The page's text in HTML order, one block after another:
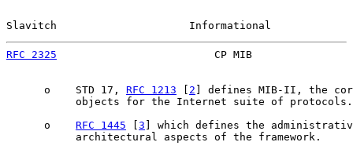
Slavitch                     Informational
RFC 2325
CP MIB
      o    STD 17,
RFC 1213 2 ] defines MIB-II, the
           objects for the Internet suite of protocols.
      o
RFC 1445 3 ] which defines the
           architectural aspects of the framework.